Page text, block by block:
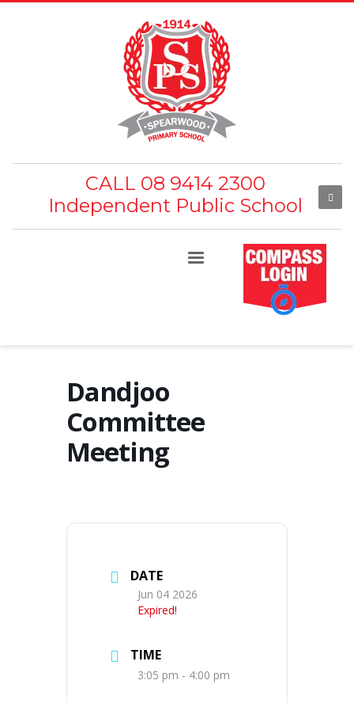
CALL 08 9414 2300
Independent Public School
Dandjoo
Committee
Meeting
DATE
Jun 04 2026
Expired!
TIME
3:05 pm - 4:00 pm